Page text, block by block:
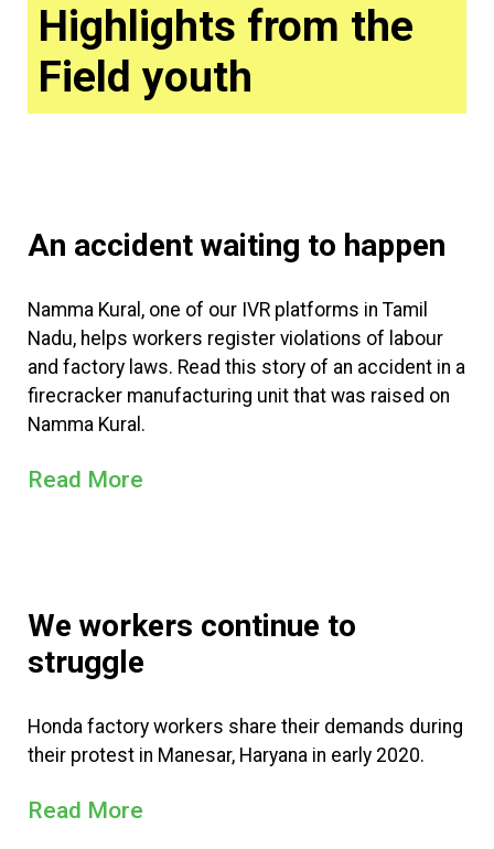
Highlights from the
Field youth
An accident waiting to happen
Namma Kural, one of our IVR platforms in Tamil
Nadu, helps workers register violations of labour
and factory laws. Read this story of an accident in a
firecracker manufacturing unit that was raised on
Namma Kural.
Read More
We workers continue to
struggle
Honda factory workers share their demands during
their protest in Manesar, Haryana in early 2020.
Read More